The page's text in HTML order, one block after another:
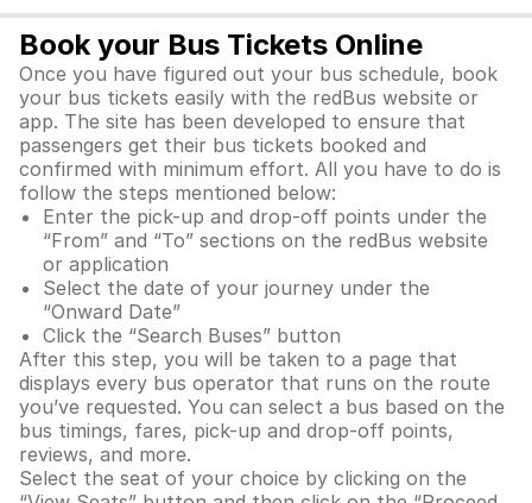
Book your Bus Tickets Online
Once you have figured out your bus schedule, book
your bus tickets easily with the redBus website or
app. The site has been developed to ensure that
passengers get their bus tickets booked and
confirmed with minimum effort. All you have to do is
follow the steps mentioned below:
Enter the pick-up and drop-off points under the
“From” and “To” sections on the redBus website
or application
Select the date of your journey under the
“Onward Date”
Click the “Search Buses” button
After this step, you will be taken to a page that
displays every bus operator that runs on the route
you’ve requested. You can select a bus based on the
bus timings, fares, pick-up and drop-off points,
reviews, and more.
Select the seat of your choice by clicking on the